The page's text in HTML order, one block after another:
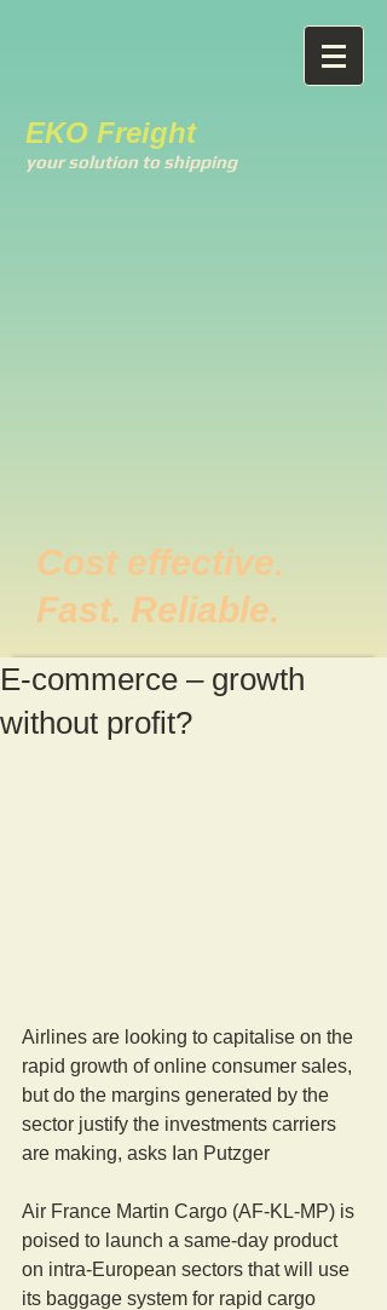
EKO Freight
your solution to shipping
Cost effective.
Fast. Reliable.
E-commerce – growth
without profit?
Airlines are looking to capitalise on the
rapid growth of online consumer sales,
but do the margins generated by the
sector justify the investments carriers
are making, asks Ian Putzger
Air France Martin Cargo (AF-KL-MP) is
poised to launch a same-day product
on intra-European sectors that will use
its baggage system for rapid cargo